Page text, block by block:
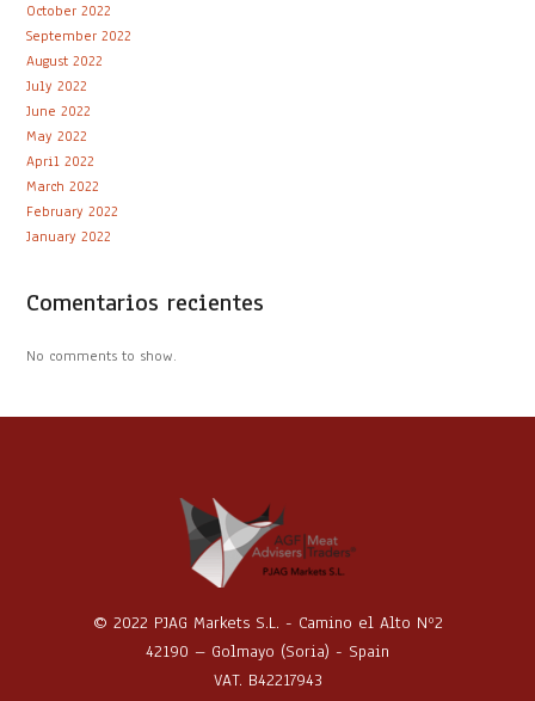
October 2022
September 2022
August 2022
July 2022
June 2022
May 2022
April 2022
March 2022
February 2022
January 2022
Comentarios recientes
No comments to show.
© 2022 PJAG Markets S.L. - Camino el Alto Nº2
42190 – Golmayo (Soria) - Spain
VAT. B42217943